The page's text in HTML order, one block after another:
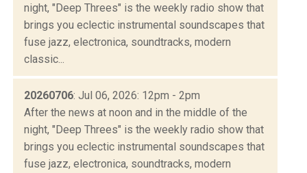
night, "Deep Threes" is the weekly radio show that
brings you eclectic instrumental soundscapes that
fuse jazz, electronica, soundtracks, modern
classic...
20260706: Jul 06, 2026: 12pm - 2pm
After the news at noon and in the middle of the
night, "Deep Threes" is the weekly radio show that
brings you eclectic instrumental soundscapes that
fuse jazz, electronica, soundtracks, modern